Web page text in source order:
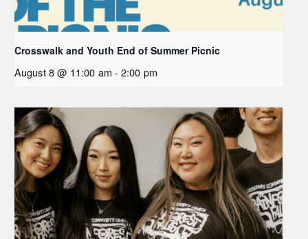
Crosswalk and Youth End of Summer Picnic
August 8 @ 11:00 am - 2:00 pm